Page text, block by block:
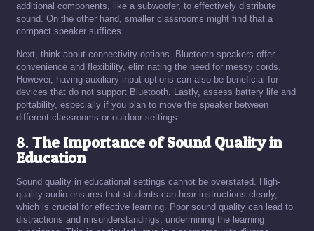
additional components, like a subwoofer, to effectively distribute
sound. On the other hand, smaller classrooms might find that a
compact speaker suffices.
Next, think about connectivity options. Bluetooth speakers offer
convenience and flexibility, eliminating the need for messy cords.
However, having auxiliary input options can also be beneficial for
devices that do not support Bluetooth. Lastly, assess battery life and
portability, especially if you plan to move the speaker between
different classrooms or outdoor settings.
8.The Importance of Sound Quality in
Education
Sound quality in educational settings cannot be overstated. High-
quality audio ensures that students can hear instructions clearly,
which is crucial for effective learning. Poor sound quality can lead to
distractions and misunderstandings, undermining the learning